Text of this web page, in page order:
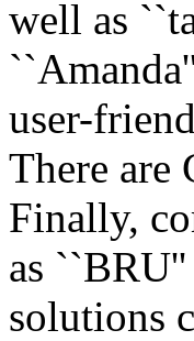
well as
user-
There are
Finally,
as
solutions